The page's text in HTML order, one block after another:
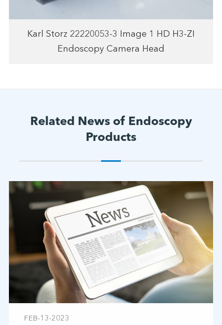
Karl Storz 22220053-3 Image 1 HD H3-ZI
Endoscopy Camera Head
Related News of Endoscopy
Products
FEB-13-2023